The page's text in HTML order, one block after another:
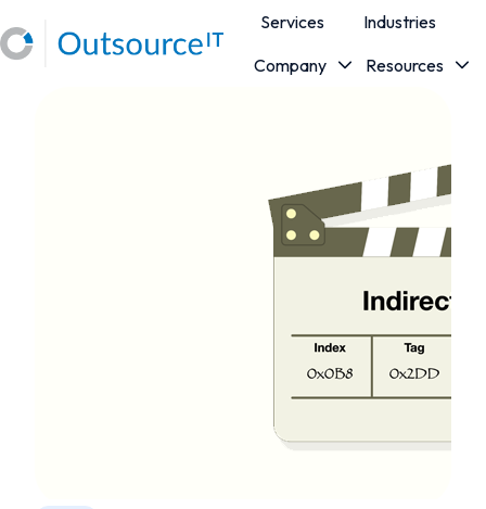
Services
Industries
Company
Resources